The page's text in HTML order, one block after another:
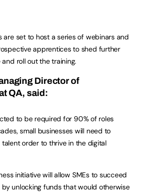
are set to host a series of webinars and
apprentices to shed further
roll out the training.
Director of
QA, said:
to be required for 90% of roles
small businesses will need to
order to thrive in the digital
initiative will allow SMEs to succeed
unlocking funds that would otherwise